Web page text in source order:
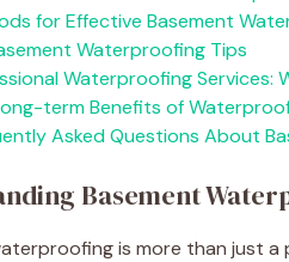
for Effective Basement
Waterproofing Tips
Waterproofing Services:
term Benefits of
Asked Questions About
Basement
is more than just